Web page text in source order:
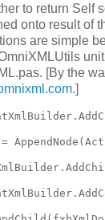
to return Self
onto result of
are simple
[By the
.]